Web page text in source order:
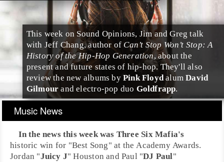
This week on Sound Opinions, Jim and Greg talk
with Jeff Chang, author of Can’t Stop Won’t Stop: A
History of the Hip-Hop Generation, about the
present and future states of hip-hop. They'll also
review the new albums by Pink Floyd alumDavid
Gilmour andelectro-pop duo Goldfrapp.
Music News
In the news this week was Three Six Mafia's
historic win for "Best Song" at the Academy Awards.
Jordan "Juicy J" Houston and Paul "DJ Paul"